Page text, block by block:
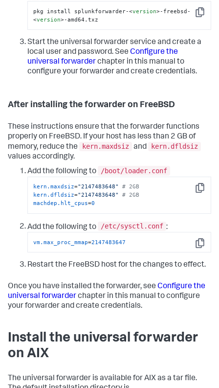
Copy
pkg install splunkforwarder-<version>-freebsd-
<version>-amd64.txz
Start the universal forwarder service and create a
local user and password. See Configure the
universal forwarderchapter in this manual to
configure your forwarder and create credentials.
After installing the forwarder on FreeBSD
These instructions ensure that the forwarder functions
properly on FreeBSD. If your host has less than 2 GB of
memory, reduce the
kern.maxdsiz and
kern.dfldsiz
values accordingly.
Add the following to
/boot/loader.conf
Copy
kern.maxdsiz="2147483648"
# 2GB
kern.dfldsiz="2147483648"
# 2GB
machdep.hlt_cpus=0
Add the following to /etc/sysctl.conf :
Copy
vm.max_proc_mmap=2147483647
Restart the FreeBSD host for the changes to effect.
Once you have installed the forwarder, see Configure the
universal forwarderchapter in this manual to configure
your forwarder and create credentials.
Install the universal forwarder
on AIX
The universal forwarder is available for AIX as a tar file.